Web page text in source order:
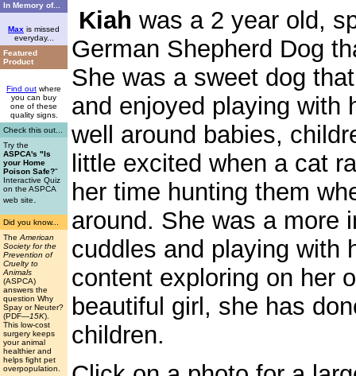
In Memory of...
Max is missed
everyday...
Featured
Product
Find out where
you can buy
one of these
quality signs.
Check this out...
Try the
ASPCA's "Is
your Home
Poison Safe?"
Interactive Quiz
on the ASPCA
web site.
Did you know...
The American
Society for the
Prevention of
Cruelty to
Animals
(ASPCA)
answers the
question Why
Spay or Neuter?
(PDF—15K).
This low-cost
surgery keeps
your animal
healthier and
helps fight pet
overpopulation.
Kiah was a 2 year old,
German Shepherd Dog
She was a sweet dog
and enjoyed playing with
well around babies,
little excited when a cat
her time hunting them
around. She was a more
cuddles and playing with
content exploring on her
beautiful girl, she has
children.